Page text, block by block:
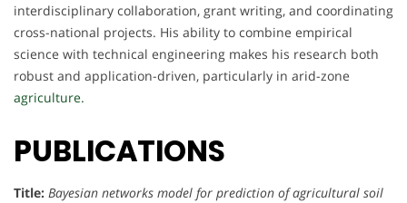
interdisciplinary collaboration, grant writing, and coordinating
cross-national projects. His ability to combine empirical
science with technical engineering makes his research both
robust and application-driven, particularly in arid-zone
agriculture.
PUBLICATIONS
Title: Bayesian networks model for prediction of agricultural soil